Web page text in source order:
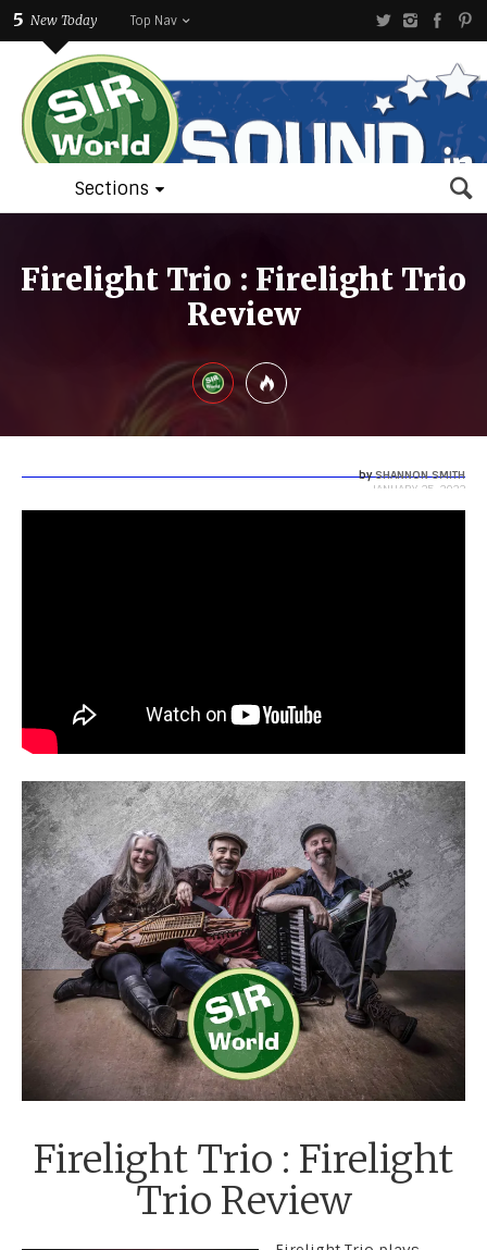
5 New Today Top Nav
Sections
Firelight Trio : Firelight Trio
Review
bySHANNON SMITH
JANUARY 25, 2023
Firelight Trio : Firelight
Trio Review